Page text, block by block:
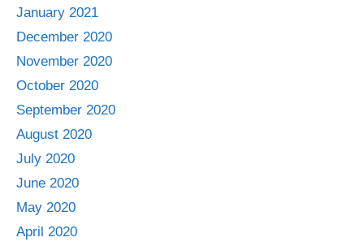
January 2021
December 2020
November 2020
October 2020
September 2020
August 2020
July 2020
June 2020
May 2020
April 2020